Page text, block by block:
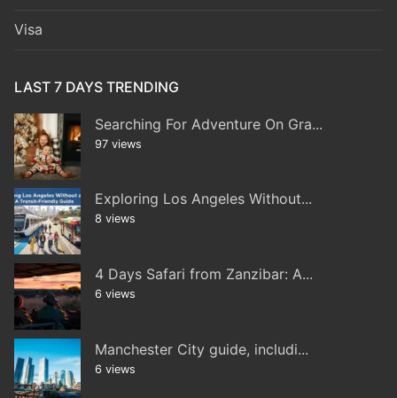
Visa
LAST 7 DAYS TRENDING
Searching For Adventure On Gra...
97 views
Exploring Los Angeles Without...
8 views
4 Days Safari from Zanzibar: A...
6 views
Manchester City guide, includi...
6 views